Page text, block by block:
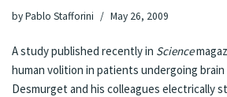
byPablo Stafforini May 26, 2009
Astudypublished recently in Science
human volition in patients undergoing brain
Desmurget and his colleagues electrically